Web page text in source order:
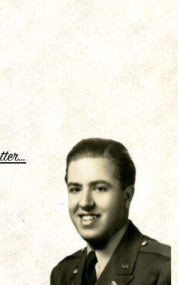
.